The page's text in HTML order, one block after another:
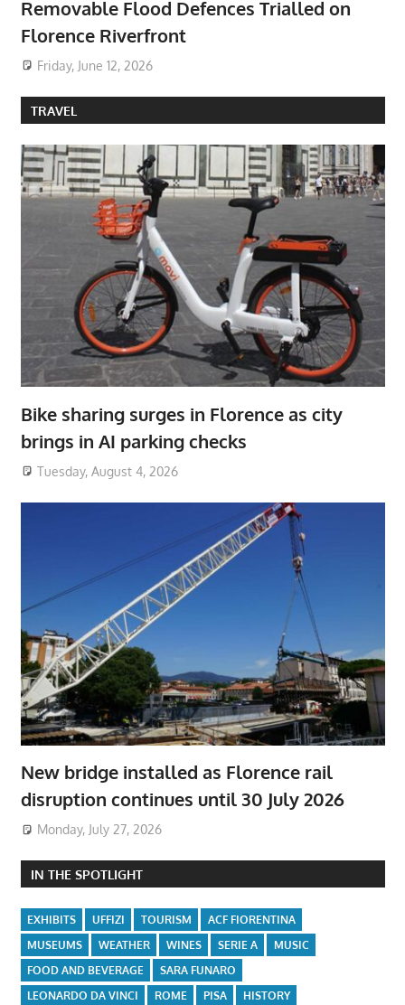
Removable Flood Defences Trialled on
Florence Riverfront
Friday, June 12, 2026
TRAVEL
Bike sharing surges in Florence as city
brings in AI parking checks
Tuesday, August 4, 2026
New bridge installed as Florence rail
disruption continues until 30 July 2026
Monday, July 27, 2026
IN THE SPOTLIGHT
EXHIBITS UFFIZI TOURISM
ACF FIORENTINA
MUSEUMS
WEATHER WINES SERIE A
MUSIC
FOOD AND BEVERAGE
SARA FUNARO
LEONARDO DA VINCI
ROME PISA
HISTORY